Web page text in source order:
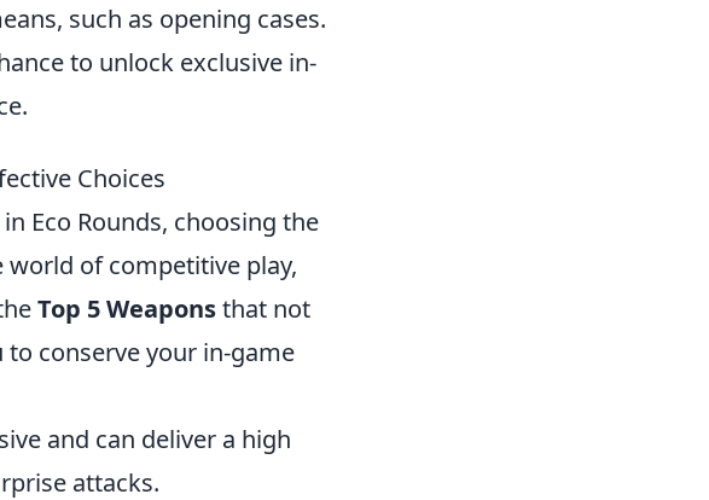
such as opening cases.
to unlock exclusive in-
Choices
Eco Rounds, choosing the
of competitive play,
Top 5 Weaponsthat not
conserve your in-game
and can deliver a high
attacks.